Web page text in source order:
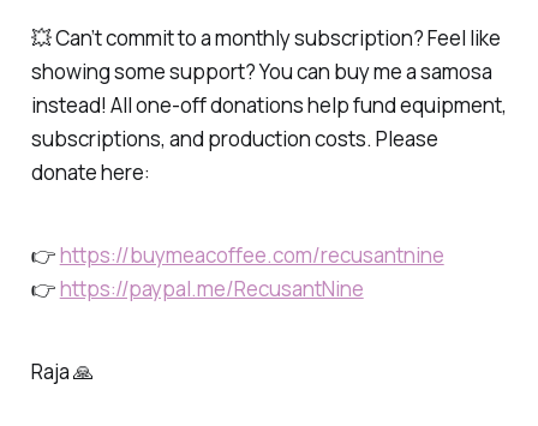
💥 Can’t commit to a monthly subscription? Feel like
showing some support? You can buy me a samosa
instead! All one-off donations help fund equipment,
subscriptions, and production costs. Please
donate here:
👉https://buymeacoffee.com/recusantnine
👉https://paypal.me/RecusantNine
Raja 🙏